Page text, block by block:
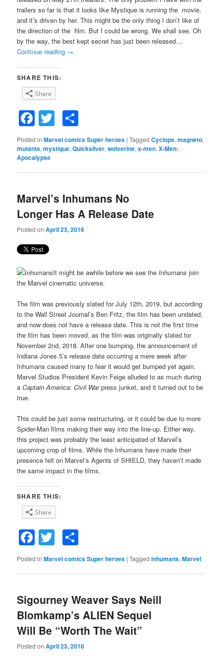
trailers so far is that it looks like Mystique is running the movie,
and it’s driven by her. This might be the only thing I don’t like of
the direction of the film. But I could be wrong. We shall see. Oh
by the way, the best kept secret has just been released…
Continue reading →
SHARE THIS:
Share
Facebook
Twitter
Posted in Marvel comics Super heroes |Tagged Cyclops,magneto,
mutants,mystique,Quicksilver,wolverine,x-men,X-Men:
Apocalypse
Marvel’s Inhumans No
Longer Has A Release Date
Posted onApril 23, 2016
It might be awhile before we see theInhumans join
the Marvel cinematic universe.
The film was previously slated for July 12th, 2019, but according
to the Wall Street Journal’s Ben Fritz, the film has been undated,
and now does not have a release date. This is not the first time
the film has been moved, as the film was originally slated for
November 2nd, 2018. After one bumping, the announcement of
Indiana Jones 5’s release date occurring a mere week after
Inhumans caused many to fear it would get bumped yet again.
Marvel Studios President Kevin Feige alluded to as much during
aCaptain America: Civil Warpress junket, and it turned out to be
true.
This could be just some restructuring, or it could be due to more
Spider-Man films making their way into the line-up. Either way,
this project was probably the least anticipated of Marvel’s
upcoming crop of films. While the Inhumans have made their
presence felt on Marvel’s Agents of SHIELD, they haven’t made
the same impact in the films.
SHARE THIS:
Share
Facebook
Twitter
Posted in Marvel comics Super heroes |Tagged inhumans,Marvel
Sigourney Weaver Says Neill
Blomkamp’s ALIEN Sequel
Will Be “Worth The Wait”
Posted onApril 23, 2016